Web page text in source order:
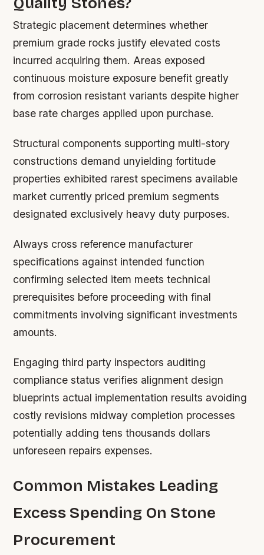
Strategic placement determines whether
premium grade rocks justify elevated costs
incurred acquiring them. Areas exposed
continuous moisture exposure benefit greatly
from corrosion resistant variants despite higher
base rate charges applied upon purchase.
Structural components supporting multi-story
constructions demand unyielding fortitude
properties exhibited rarest specimens available
market currently priced premium segments
designated exclusively heavy duty purposes.
Always cross reference manufacturer
specifications against intended function
confirming selected item meets technical
prerequisites before proceeding with final
commitments involving significant investments
amounts.
Engaging third party inspectors auditing
compliance status verifies alignment design
blueprints actual implementation results avoiding
costly revisions midway completion processes
potentially adding tens thousands dollars
unforeseen repairs expenses.
Common Mistakes Leading
Excess Spending On Stone
Procurement